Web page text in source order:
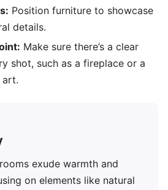
Position furniture to showcase
details.
Make sure there’s a clear
shot, such as a fireplace or a
art.
exude warmth and
on elements like natural